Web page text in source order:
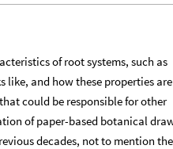
of root systems, such as
and how these properties are
could be responsible for other
of paper-based botanical
decades, not to mention the